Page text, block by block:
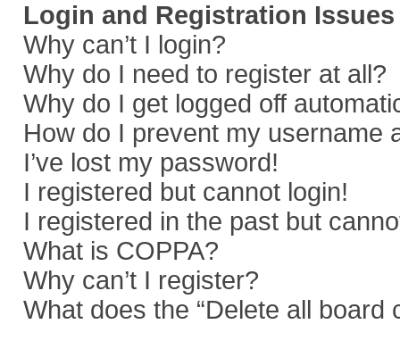
Login and Registration Issues
Why can’t I login?
Why do I need to register at all?
Why do I get logged off
How do I prevent my username
I’ve lost my password!
I registered but cannot login!
I registered in the past but
What is COPPA?
Why can’t I register?
What does the “Delete all board